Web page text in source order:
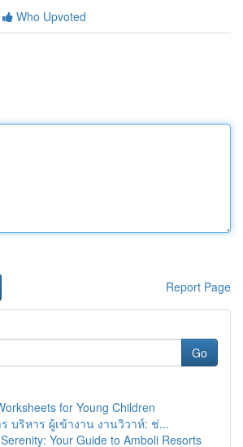
Who Upvoted
Report Page
Go
for Young Children
บริหาร ผู้เข้างาน งานวิวาห์: ช่...
Your Guide to Amboli Resorts